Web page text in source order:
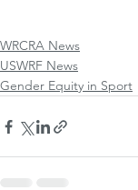
WRCRA News
USWRF News
Gender Equity in Sport